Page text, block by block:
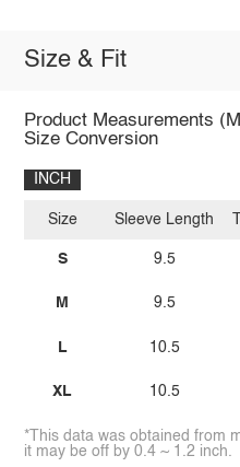
Size & Fit
Product Measurements
Size Conversion
INCH
Size
S
M
L
XL
Sleeve Length
9.5
9.5
10.5
10.5
*This data was obtained from
it may be off by 0.4 ~ 1.2 inch.